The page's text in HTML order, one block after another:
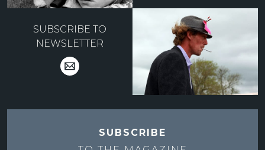
SUBSCRIBE TO
NEWSLETTER
SUBSCRIBE